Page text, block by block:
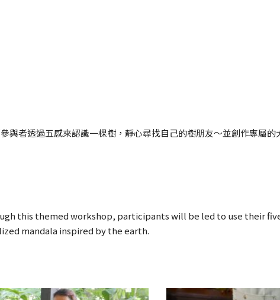
與者透過五感來認識一棵樹，靜心尋找自己的樹朋友～並創作專屬的
this themed workshop, participants will be led to use their
mandala inspired by the earth.